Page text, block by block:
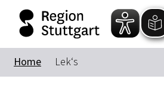
Home Lek‘s